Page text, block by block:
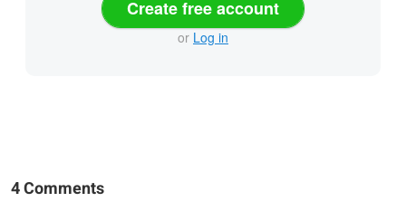
Create free account
or Log in
4 Comments